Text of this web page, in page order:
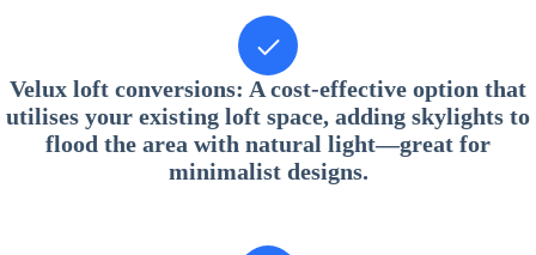
Velux loft conversions: A cost-effective option that
utilises your existing loft space, adding skylights to
flood the area with natural light—great for
minimalist designs.